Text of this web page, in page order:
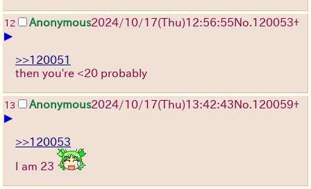
12 Anonymous2024/10/17(Thu)12:56:55No. 120053+
▶
>>120051
then you're <20 probably
13 Anonymous2024/10/17(Thu)13:42:43No. 120059+
▶
>>120053
I am 23